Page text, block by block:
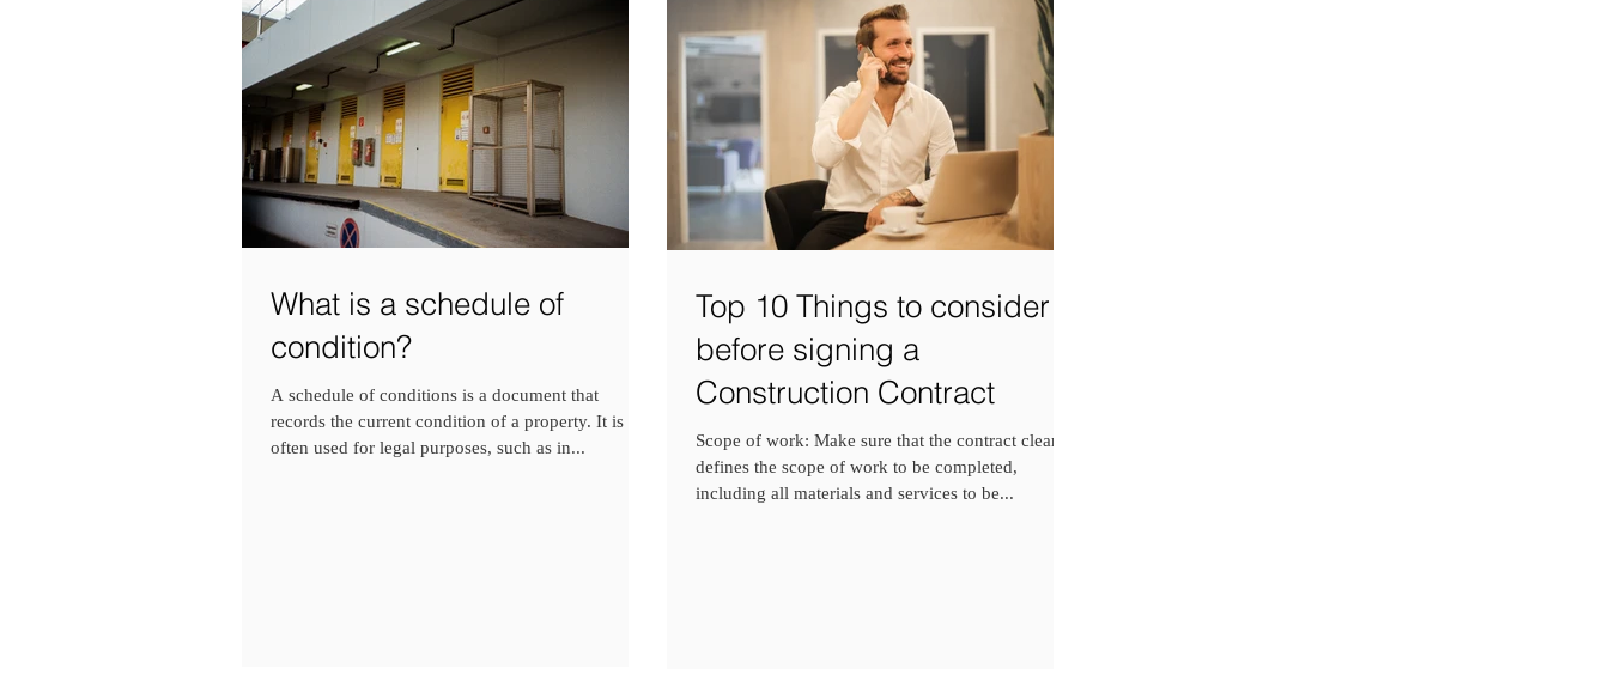
What is a schedule of
condition?
A schedule of conditions is a document that
records the current condition of a property. It is
often used for legal purposes, such as in...
Top 10 Things to consider
before signing a
Construction Contract
Scope of work: Make sure that the contract clearly
defines the scope of work to be completed,
including all materials and services to be...